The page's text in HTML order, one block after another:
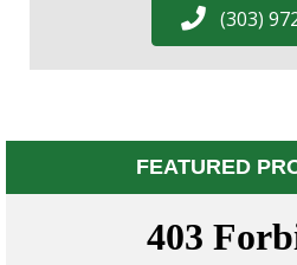
(303)
FEATURED